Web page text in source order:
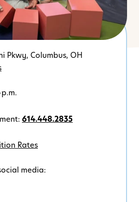
Pkwy, Columbus, OH
614.448.2835
Rates
media: